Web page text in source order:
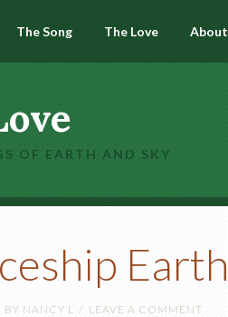
The Song The Love About
OF EARTH AND SKY
Earth
BY NANCY L LEAVE A COMMENT